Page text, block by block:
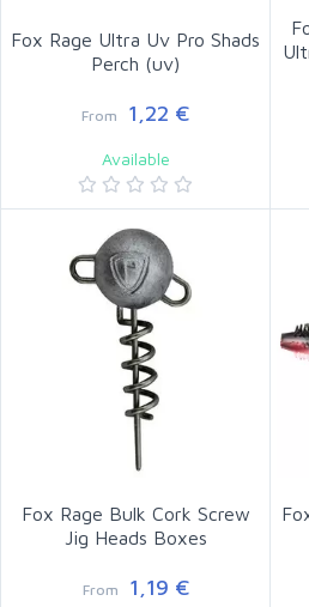
Fox Rage Ultra Uv Pro Shads
Perch (uv)
From 1,22 €
Available
Fox Rage Bulk Cork Screw
Jig Heads Boxes
From 1,19 €